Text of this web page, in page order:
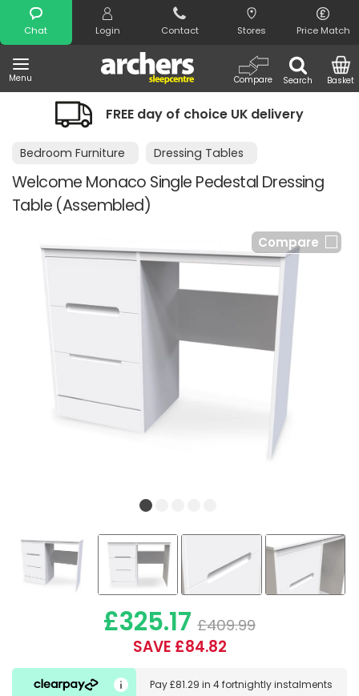
Chat Login Contact Stores Price Match
Menu Search
Compare Basket
Search
FREE day of choice UK delivery
Bedroom Furniture Dressing Tables
Welcome Monaco Single Pedestal Dressing
Table (Assembled)
Compare
£325.17 £409.99
SAVE £84.82
Pay£81.29 in4 fortnightly instalments